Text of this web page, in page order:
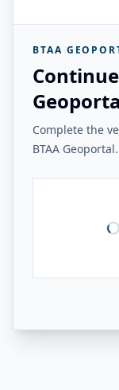
BTAA
Complete the
BTAA Geoportal.